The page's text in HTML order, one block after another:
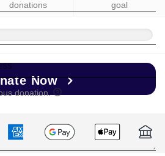
donations goal
Now
donation.